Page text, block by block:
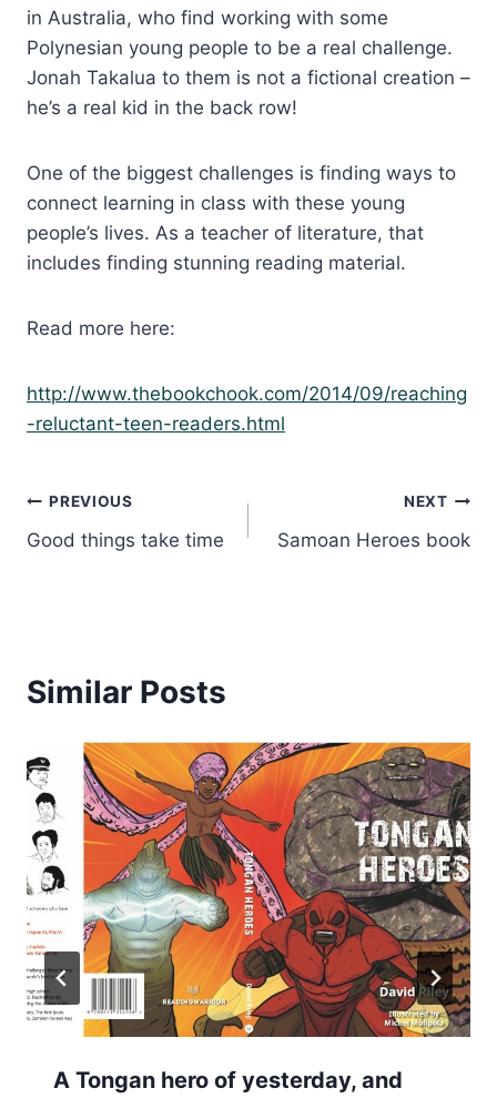
in Australia, who find working with some
Polynesian young people to be a real challenge.
Jonah Takalua to them is not a fictional creation –
he’s a real kid in the back row!
One of the biggest challenges is finding ways to
connect learning in class with these young
people’s lives. As a teacher of literature, that
includes finding stunning reading material.
Read more here:
http://www.thebookchook.com/2014/09/reaching
-reluctant-teen-readers.html
Post
navigation
PREVIOUS
Good things take time
NEXT
Samoan Heroes book
Similar Posts
A Tongan hero of yesterday, and